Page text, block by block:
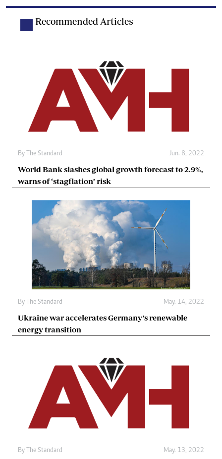
Recommended Articles
By The Standard Jun. 8, 2022
World Bank slashes global growth forecast to 2.9%,
warns of ‘stagflation’ risk
By The Standard May. 14, 2022
Ukraine war accelerates Germany’s renewable
energy transition
By The Standard May. 13, 2022